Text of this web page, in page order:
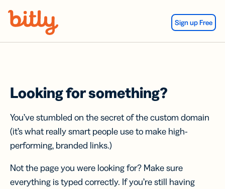
Sign up Free
Looking for something?
You’ve stumbled on the secret of the custom domain
(it’s what really smart people use to make high-
performing, branded links.)
Not the page you were looking for? Make sure
everything is typed correctly. If you’re still having